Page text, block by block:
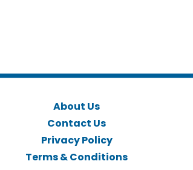
About Us
Contact Us
Privacy Policy
Terms & Conditions